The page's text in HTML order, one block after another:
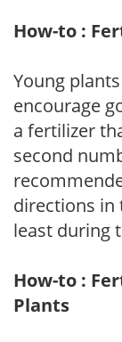
How-to :
Young
encourage
a fertilizer
second
directions in
least during
How-to :
Plants